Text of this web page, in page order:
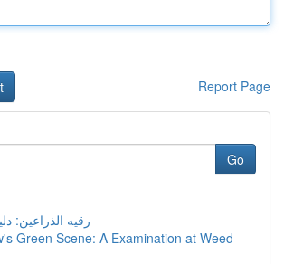
Report Page
Go
رقيه الذراعين:
Green Scene: A Examination at Weed